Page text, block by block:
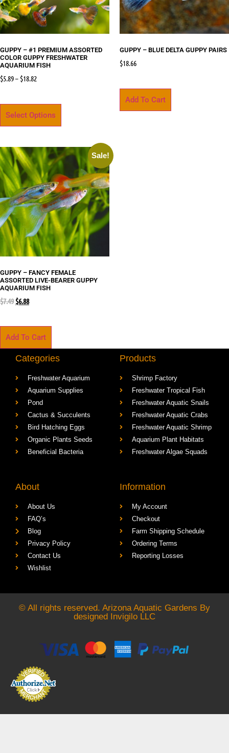
GUPPY – #1 PREMIUM ASSORTED
COLOR GUPPY FRESHWATER
AQUARIUM FISH
$5.89– $18.82
Select Options
GUPPY – BLUE DELTA GUPPY PAIRS
$18.66
Add To Cart
Sale!
GUPPY – FANCY FEMALE
ASSORTED LIVE-BEARER GUPPY
AQUARIUM FISH
$7.49 $6.88
Add To Cart
Categories
Freshwater Aquarium
Aquarium Supplies
Pond
Cactus & Succulents
Bird Hatching Eggs
Organic Plants Seeds
Beneficial Bacteria
Products
Shrimp Factory
Freshwater Tropical Fish
Freshwater Aquatic Snails
Freshwater Aquatic Crabs
Freshwater Aquatic Shrimp
Aquarium Plant Habitats
Freshwater Algae Squads
About
About Us
FAQ’s
Blog
Privacy Policy
Contact Us
Wishlist
Information
My Account
Checkout
Farm Shipping Schedule
Ordering Terms
Reporting Losses
© All rights reserved. Arizona Aquatic Gardens By
designed
Invigilo LLC